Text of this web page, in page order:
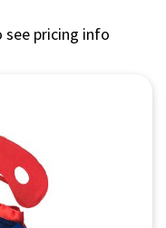
see pricing info